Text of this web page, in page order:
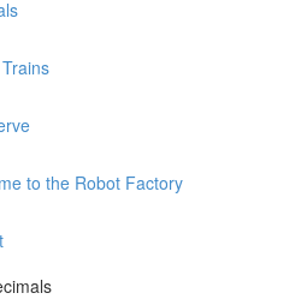
to the Robot Factory